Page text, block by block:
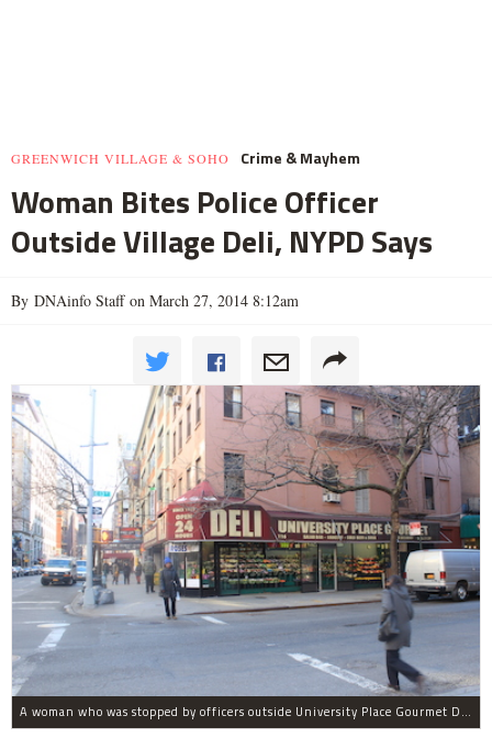
GREENWICH VILLAGE & SOHO Crime & Mayhem
Woman Bites Police Officer
Outside Village Deli, NYPD Says
By DNAinfo Staff on March 27, 2014 8:12am
A woman who was stopped by officers outside University Place Gourmet Deli bit one of them, police said.